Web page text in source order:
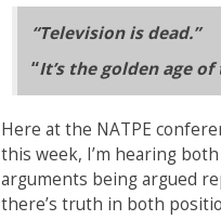
“Television is dead.”
“It’s the golden age
Here at the NATPE
this week, I’m hearing
arguments being argued
there’s truth in both